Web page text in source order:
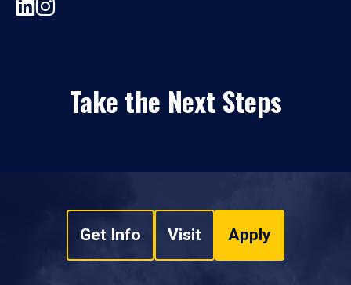
Take the Next Steps
Get Info Visit Apply